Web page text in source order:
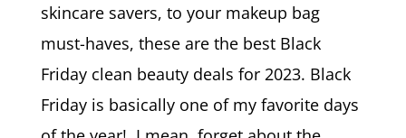
skincare savers, to your makeup bag
must-haves, these are the best Black
Friday clean beauty deals for 2023. Black
Friday is basically one of my favorite days